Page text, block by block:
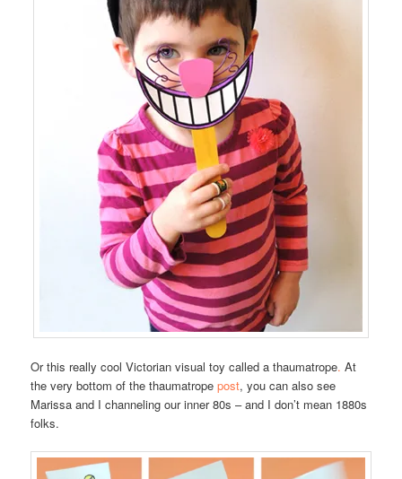
Or this really cool Victorian visual toy called a thaumatrope. At
the very bottom of the thaumatropepost, you can also see
Marissa and I channeling our inner 80s – and I don’t mean 1880s
folks.